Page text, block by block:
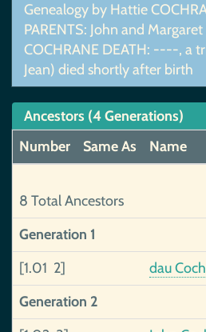
Genealogy by Hattie
PARENTS: John and
COCHRANE DEATH: ----, a
Jean) died shortly after birth
Ancestors (4 Generations)
Number
Same As Name
8 Total Ancestors
Generation 1
[1.01 2]
dau
Generation 2